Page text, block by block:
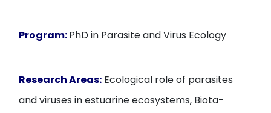
Program:PhD in Parasite and Virus Ecology
Research Areas: Ecological role of parasites
and viruses in estuarine ecosystems, Biota-